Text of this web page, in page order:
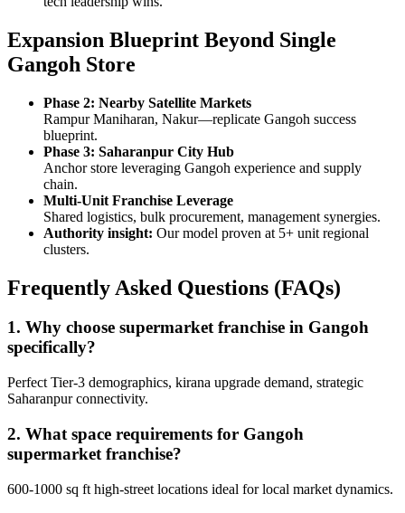
Expansion Blueprint Beyond Single
Gangoh Store
Phase 2: Nearby Satellite Markets
Rampur Maniharan, Nakur—replicate Gangoh success
blueprint.
Phase 3: Saharanpur City Hub
Anchor store leveraging Gangoh experience and supply
chain.
Multi-Unit Franchise Leverage
Shared logistics, bulk procurement, management synergies.
Authority insight: Our model proven at 5+ unit regional
clusters.
Frequently Asked Questions (FAQs)
1. Why choose supermarket franchise in Gangoh
specifically?
Perfect Tier-3 demographics, kirana upgrade demand, strategic
Saharanpur connectivity.
2. What space requirements for Gangoh
supermarket franchise?
600-1000 sq ft high-street locations ideal for local market dynamics.